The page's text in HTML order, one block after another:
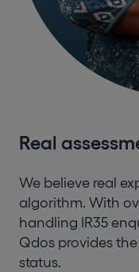
Real
We believe real
algorithm. With
handling IR35
Qdos provides
status.